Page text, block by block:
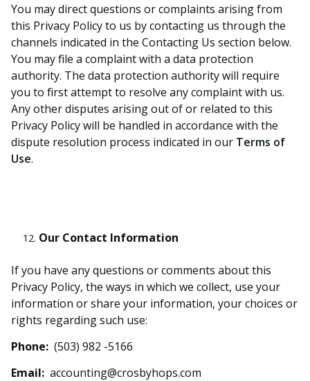
You may direct questions or complaints arising from
this Privacy Policy to us by contacting us through the
channels indicated in the Contacting Us section below.
You may file a complaint with a data protection
authority. The data protection authority will require
you to first attempt to resolve any complaint with us.
Any other disputes arising out of or related to this
Privacy Policy will be handled in accordance with the
dispute resolution process indicated in our Terms of
Use.
Our Contact Information
If you have any questions or comments about this
Privacy Policy, the ways in which we collect, use your
information or share your information, your choices or
rights regarding such use:
Phone: (503) 982 -5166
Email: accounting@crosbyhops.com